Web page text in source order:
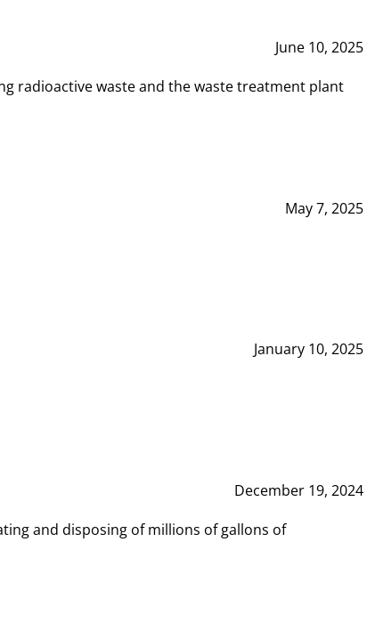
June 10, 2025
radioactive waste and the waste treatment plant
May 7, 2025
January 10, 2025
December 19, 2024
and disposing of millions of gallons of